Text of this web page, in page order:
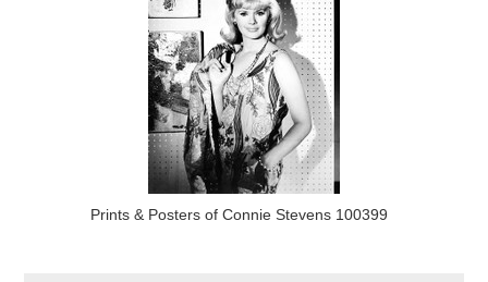
Prints & Posters of Connie Stevens 100399